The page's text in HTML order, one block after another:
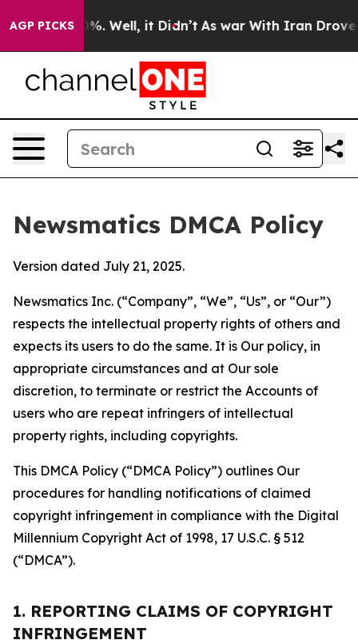
AGP PICKS
40%. Well, it Didn’t As war With Iran Drove oil
Newsmatics DMCA Policy
Version dated July 21, 2025.
Newsmatics Inc. (“Company”, “We”, “Us”, or “Our”)
respects the intellectual property rights of others and
expects its users to do the same. It is Our policy, in
appropriate circumstances and at Our sole
discretion, to terminate or restrict the Accounts of
users who are repeat infringers of intellectual
property rights, including copyrights.
This DMCA Policy (“DMCA Policy”) outlines Our
procedures for handling notifications of claimed
copyright infringement in compliance with the Digital
Millennium Copyright Act of 1998, 17 U.S.C. § 512
(“DMCA”).
1. REPORTING CLAIMS OF COPYRIGHT
INFRINGEMENT